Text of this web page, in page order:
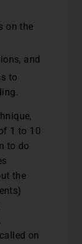
on the
and
to
1 to 10
to do
the
on